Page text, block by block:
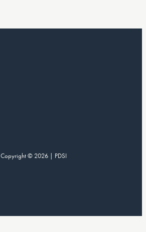
Copyright © 2026 | PDSI